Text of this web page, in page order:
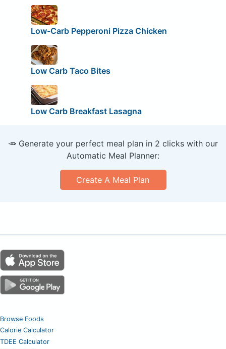
Low-Carb Pepperoni Pizza Chicken
Low Carb Taco Bites
Low Carb Breakfast Lasagna
🥕 Generate your perfect meal plan in 2 clicks with our
Automatic Meal Planner:
Create A Meal Plan
Browse Foods
Calorie Calculator
TDEE Calculator